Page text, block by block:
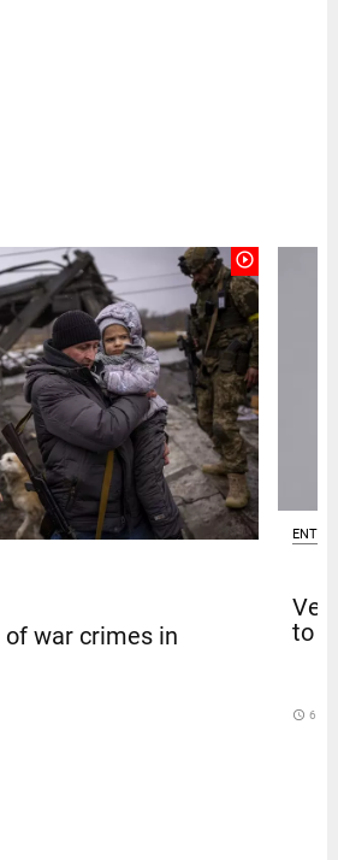
play_circle_outline
of war crimes in
to
access_time 6